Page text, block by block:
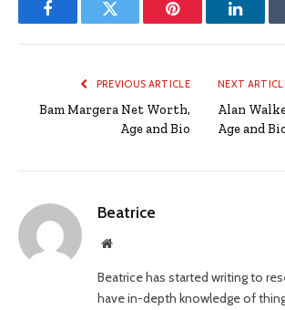
FacebookTwitter Pinterest
PREVIOUS ARTICLE
Bam Margera Net Worth,
Age and Bio
NEXT
Alan
Age and
Beatrice
Website
Beatrice has started writing to
have in-depth knowledge of